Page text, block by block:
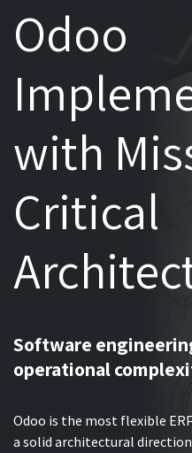
Odoo
with
Critical
Software
operational
Odoo is the most flexible
a solid architectural